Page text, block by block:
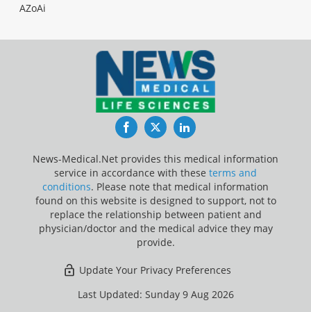
AZoAi
FacebookTwitterLinkedIn
News-Medical.Net provides this medical information
service in accordance with these terms and
conditions. Please note that medical information
found on this website is designed to support, not to
replace the relationship between patient and
physician/doctor and the medical advice they may
provide.
Update Your Privacy Preferences
Last Updated: Sunday 9 Aug 2026